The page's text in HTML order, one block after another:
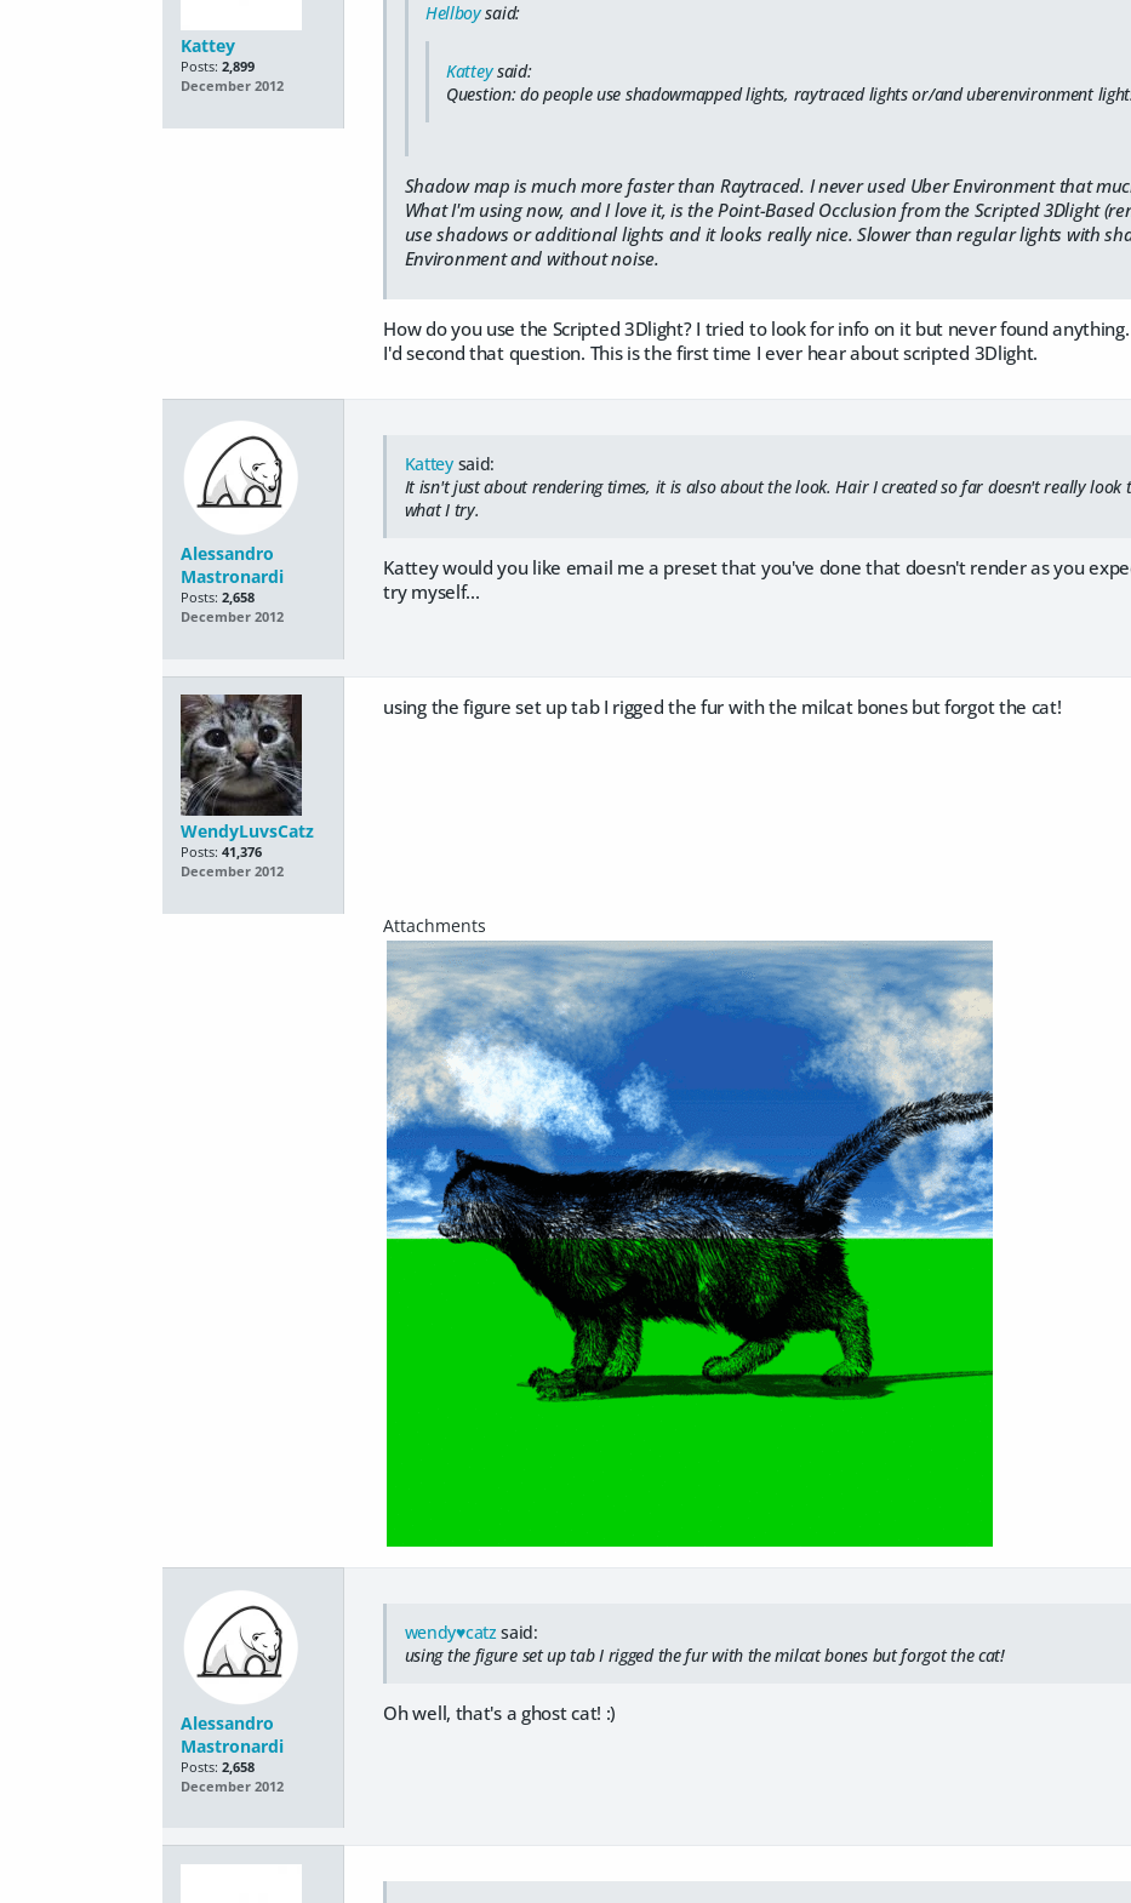
Kattey
Posts: 2,899
December 2012
Hellboysaid:
Katteysaid:
Question: do people use shadowmapped lights, raytraced lights or/and uberenvironment
Shadow map is much more faster than Raytraced. I never used Uber Environment that
What I'm using now, and I love it, is the Point-Based Occlusion from the Scripted 3Dlight
use shadows or additional lights and it looks really nice. Slower than regular lights with
Environment and without noise.
How do you use the Scripted 3Dlight? I tried to look for info on it but never found anything.
I'd second that question. This is the first time I ever hear about scripted 3Dlight.
Alessandro
Mastronardi
Posts: 2,658
December 2012
Katteysaid:
It isn't just about rendering times, it is also about the look. Hair I created so far doesn't really look
what I try.
Kattey would you like email me a preset that you've done that doesn't render as you
try myself...
WendyLuvsCatz
Posts: 41,376
December 2012
using the figure set up tab I rigged the fur with the milcat bones but forgot the cat!
Alessandro
Mastronardi
Posts: 2,658
December 2012
wendy♥catzsaid:
using the figure set up tab I rigged the fur with the milcat bones but forgot the cat!
Oh well, that's a ghost cat! :)